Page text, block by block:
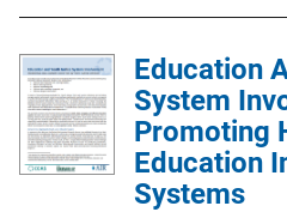
k
Education
System
Promoting
Education
Systems